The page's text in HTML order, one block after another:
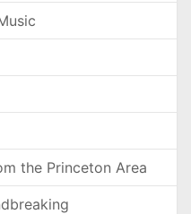
the Princeton Area